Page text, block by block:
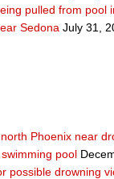
pulled from pool
Sedona July 31,
Phoenix near
pool
possible drowning